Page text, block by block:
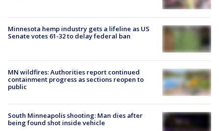
Minnesota hemp industry gets a lifeline as US
Senate votes 61-32 to delay federal ban
MN wildfires: Authorities report continued
containment progress as sections reopen to
public
South Minneapolis shooting: Man dies after
being found shot inside vehicle